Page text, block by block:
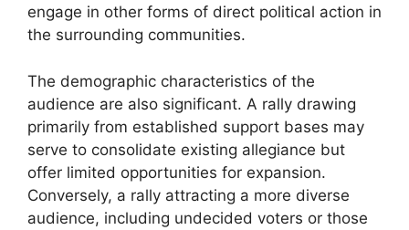
engage in other forms of direct political action in
the surrounding communities.
The demographic characteristics of the
audience are also significant. A rally drawing
primarily from established support bases may
serve to consolidate existing allegiance but
offer limited opportunities for expansion.
Conversely, a rally attracting a more diverse
audience, including undecided voters or those